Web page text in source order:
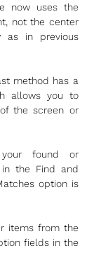
now uses the
not the center
as in previous
method has a
allows you to
the screen or
found or
the Find and
option is
items from the
fields in the